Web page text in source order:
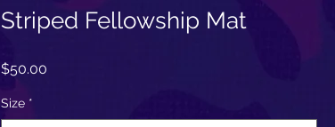
Striped Fellowship Mat
$50.00
Size *